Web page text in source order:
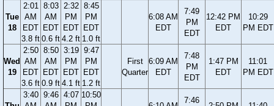
Tue
18
2:01
AM
EDT
3.8 ft
8:03
AM
EDT
0.6 ft
2:32
PM
EDT
4.2 ft
8:45
PM
EDT
1.0 ft
6:08 AM
EDT
7:49
PM
EDT
12:42 PM
EDT
10:29
PM EDT
Wed
19
2:50
AM
EDT
3.6 ft
8:50
AM
EDT
0.9 ft
3:19
PM
EDT
4.1 ft
9:47
PM
EDT
1.2 ft
First
Quarter
6:09 AM
EDT
7:48
PM
EDT
1:47 PM
EDT
11:01
PM EDT
3:40 9:46 4:07 10:50
7:46